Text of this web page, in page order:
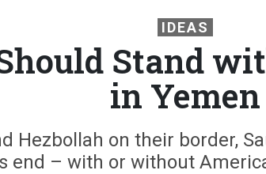
IDEAS
Stand
in Yemen
Hezbollah on their border,
end – with or without